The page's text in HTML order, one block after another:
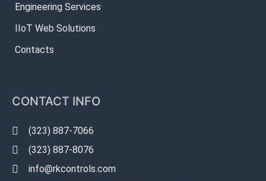
Engineering Services
IIoT Web Solutions
Contacts
CONTACT INFO
(323) 887-7066
(323) 887-8076
info@rkcontrols.com